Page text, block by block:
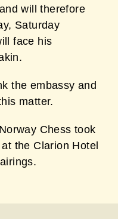
will therefore
Saturday
face his
the embassy and
matter.
Chess took
the Clarion Hotel